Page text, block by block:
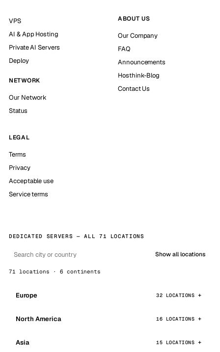
VPS
AI & App Hosting
Private AI Servers
Deploy
NETWORK
Our Network
Status
ABOUT US
Our Company
FAQ
Announcements
Hosthink-Blog
Contact Us
LEGAL
Terms
Privacy
Acceptable use
Service terms
DEDICATED SERVERS — ALL 71 LOCATIONS
Show all locations
71 locations · 6 continents
Europe 32 LOCATIONS
North America 16 LOCATIONS
Asia 15 LOCATIONS